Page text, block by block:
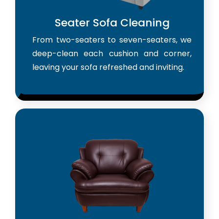
Seater Sofa Cleaning
From two-seaters to seven-seaters, we
deep-clean each cushion and corner,
leaving your sofa refreshed and inviting.